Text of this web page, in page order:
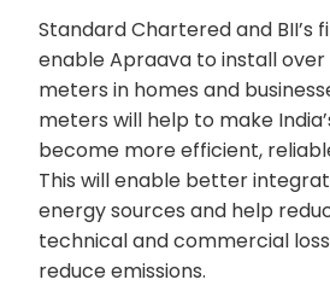
Standard Chartered and BII’s
enable Apraava to install
meters in homes and
meters will help to make
become more efficient,
This will enable better
energy sources and help
technical and commercial
reduce emissions.